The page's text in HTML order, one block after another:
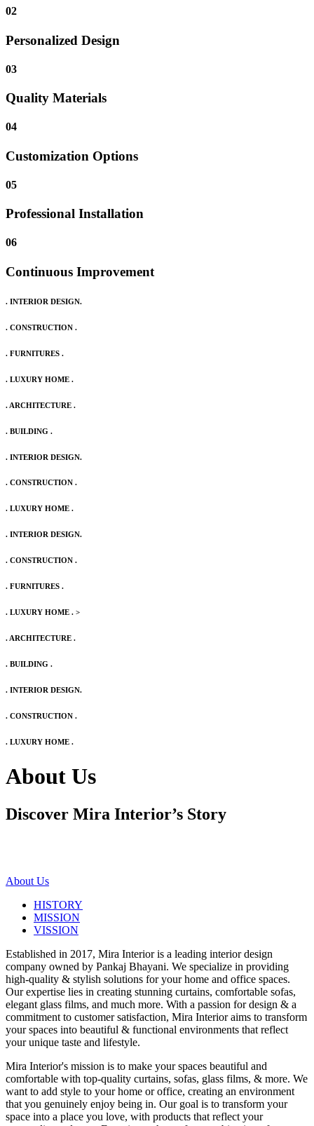
02
Personalized Design
03
Quality Materials
04
Customization Options
05
Professional Installation
06
Continuous Improvement
. INTERIOR DESIGN.
. CONSTRUCTION .
. FURNITURES .
. LUXURY HOME .
. ARCHITECTURE .
. BUILDING .
. INTERIOR DESIGN.
. CONSTRUCTION .
. LUXURY HOME .
. INTERIOR DESIGN.
. CONSTRUCTION .
. FURNITURES .
. LUXURY HOME . >
. ARCHITECTURE .
. BUILDING .
. INTERIOR DESIGN.
. CONSTRUCTION .
. LUXURY HOME .
About Us
Discover Mira Interior’s Story
About Us
HISTORY
MISSION
VISSION
Established in 2017, Mira Interior is a leading interior design
company owned by Pankaj Bhayani. We specialize in providing
high-quality & stylish solutions for your home and office spaces.
Our expertise lies in creating stunning curtains, comfortable sofas,
elegant glass films, and much more. With a passion for design & a
commitment to customer satisfaction, Mira Interior aims to transform
your spaces into beautiful & functional environments that reflect
your unique taste and lifestyle.
Mira Interior's mission is to make your spaces beautiful and
comfortable with top-quality curtains, sofas, glass films, & more. We
want to add style to your home or office, creating an environment
that you genuinely enjoy being in. Our goal is to transform your
space into a place you love, with products that reflect your